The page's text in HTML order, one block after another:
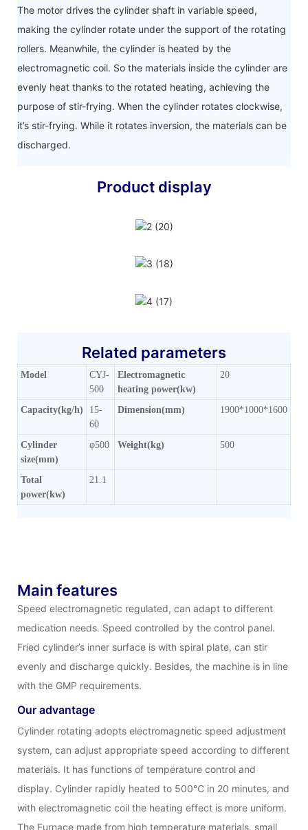
The motor drives the cylinder shaft in variable speed,
making the cylinder rotate under the support of the rotating
rollers. Meanwhile, the cylinder is heated by the
electromagnetic coil. So the materials inside the cylinder are
evenly heat thanks to the rotated heating, achieving the
purpose of stir-frying. When the cylinder rotates clockwise,
it’s stir-frying. While it rotates inversion, the materials can be
discharged.
Product display
Related parameters
Model
CYJ-
500
Electromagnetic
heating power(kw)
20
Capacity(kg/h)
15-
60
Dimension(mm) 1900*1000*1600
Cylinder
size(mm)
φ500 Weight(kg) 500
Total
power(kw)
21.1
Main features
Speed electromagnetic regulated, can adapt to different
medication needs. Speed controlled by the control panel.
Fried cylinder’s inner surface is with spiral plate, can stir
evenly and discharge quickly. Besides, the machine is in line
with the GMP requirements.
Our advantage
Cylinder rotating adopts electromagnetic speed adjustment
system, can adjust appropriate speed according to different
materials. It has functions of temperature control and
display. Cylinder rapidly heated to 500℃ in 20 minutes, and
with electromagnetic coil the heating effect is more uniform.
The Furnace made from high temperature materials, small